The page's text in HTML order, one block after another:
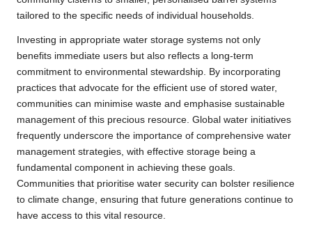
tailored to the specific needs of individual households.
Investing in appropriate water storage systems not only
benefits immediate users but also reflects a long-term
commitment to environmental stewardship. By incorporating
practices that advocate for the efficient use of stored water,
communities can minimise waste and emphasise sustainable
management of this precious resource. Global water initiatives
frequently underscore the importance of comprehensive water
management strategies, with effective storage being a
fundamental component in achieving these goals.
Communities that prioritise water security can bolster resilience
to climate change, ensuring that future generations continue to
have access to this vital resource.